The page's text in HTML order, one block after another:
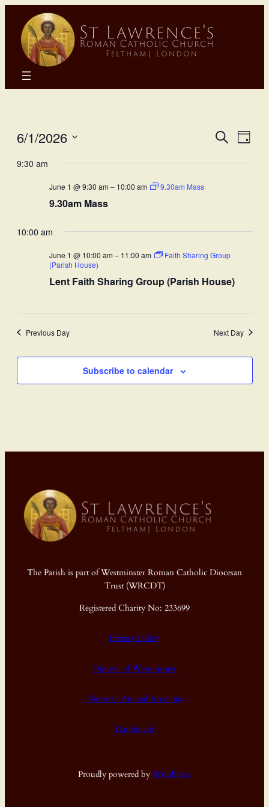
SearchDay
6/1/2026
date.
9:30 am
June 1 @ 9:30 am– 10:00 am 9.30am Mass
9.30am Mass
10:00 am
June 1 @ 10:00 am– 11:00 am
Faith Sharing Group
(Parish House)
Lent Faith Sharing Group (Parish House)
Previous Day Next Day
Subscribe to calendar
The Parish is part of Westminster Roman Catholic Diocesan
Trust (WRCDT)
Registered Charity No: 233699
Privacy Policy
Diocese of Westminster
Diocesan Annual Accounts
Dashboard
Proudly powered by WordPress